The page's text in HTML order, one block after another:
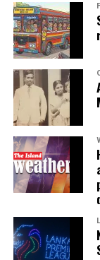
In his annual
announcing the
operators,
the “desecration
“Disguised as
ventured into
financial
human
murder,” he said.
Last week,
another group
City. One of
patch hundreds